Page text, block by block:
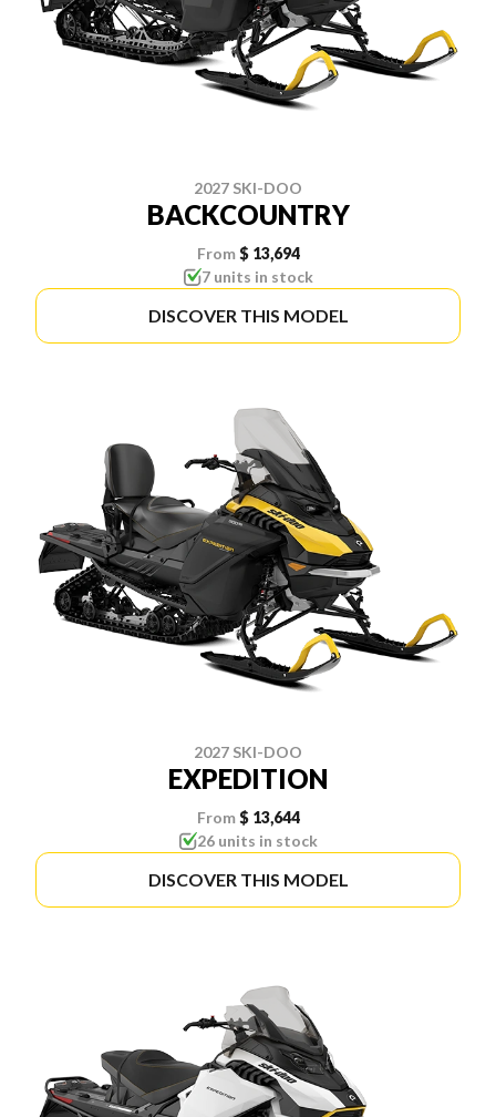
2027 SKI-DOO
BACKCOUNTRY
From $ 13,694
7 units in stock
DISCOVER THIS MODEL
2027 SKI-DOO
EXPEDITION
From $ 13,644
26 units in stock
DISCOVER THIS MODEL